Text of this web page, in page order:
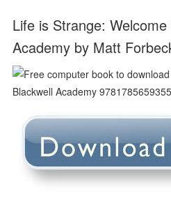
Life is Strange:
Academy by Matt